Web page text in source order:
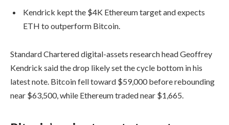
Kendrick kept the $4K Ethereum target and expects
ETH to outperform Bitcoin.
Standard Chartered digital-assets research head Geoffrey
Kendrick said the drop likely set the cycle bottom in his
latest note. Bitcoin fell toward $59,000 before rebounding
near $63,500, while Ethereum traded near $1,665.